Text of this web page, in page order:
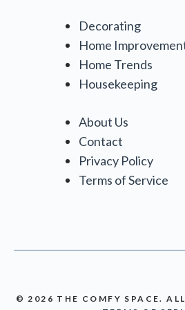
Decorating
Home
Home Trends
Housekeeping
About Us
Contact
Privacy Policy
Terms of Service
© 2026 THE COMFY SPACE.